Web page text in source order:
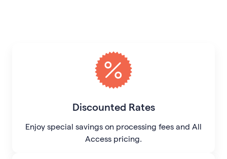
Discounted Rates
Enjoy special savings on processing fees and All
Access pricing.